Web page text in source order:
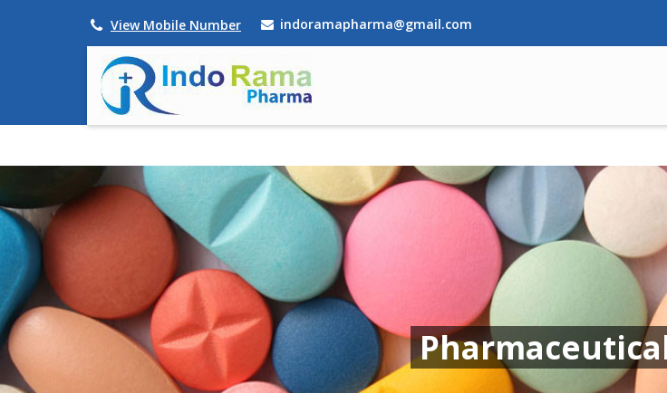
View Mobile Number indoramapharma@gmail.com